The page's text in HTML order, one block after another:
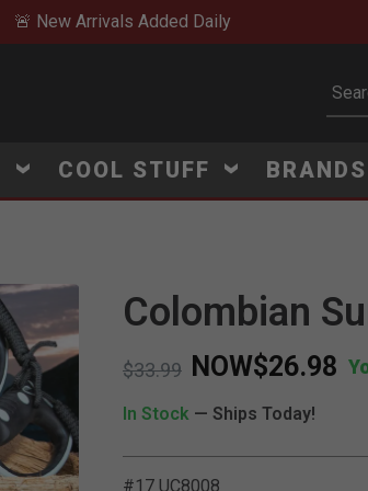
🚨 New Arrivals Added Daily
COOL STUFF BRANDS
Colombian
Price reduced from
$33.99
to NOW$26.98
In Stock — Ships Today!
#17 UC8008